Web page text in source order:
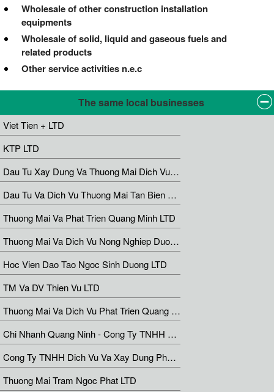
Wholesale of other construction installation
equipments
Wholesale of solid, liquid and gaseous fuels and
related products
Other service activities n.e.c
The same local businesses
Viet Tien + LTD
KTP LTD
Dau Tu Xay Dung Va Thuong Mai Dich Vu Sao Lan LTD
Dau Tu Va Dich Vu Thuong Mai Tan Bien Hoang Pho LTD
Thuong Mai Va Phat Trien Quang Minh LTD
Thuong Mai Va Dich Vu Nong Nghiep Duong Phat LTD
Hoc Vien Dao Tao Ngoc Sinh Duong LTD
TM Va DV Thien Vu LTD
Thuong Mai Va Dich Vu Phat Trien Quang Ha Xanh LTD
Chi Nhanh Quang Ninh - Cong Ty TNHH Thuong Mai Dich Vu Chuan My
Cong Ty TNHH Dich Vu Va Xay Dung Phuc Gia Hung LTD
Thuong Mai Tram Ngoc Phat LTD